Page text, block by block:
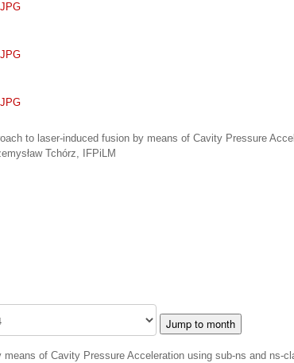
to laser-induced fusion by means of Cavity Pressure
Tchórz, IFPiLM
Jump to month
of Cavity Pressure Acceleration using sub-ns and ns-